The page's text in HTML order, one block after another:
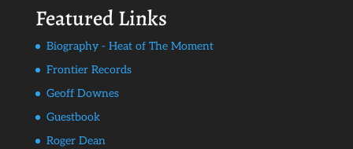
Featured Links
Biography - Heat of The Moment
Frontier Records
Geoff Downes
Guestbook
Roger Dean